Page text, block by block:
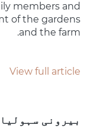
members and
of the gardens
and the farm.
View full article
بیرونی